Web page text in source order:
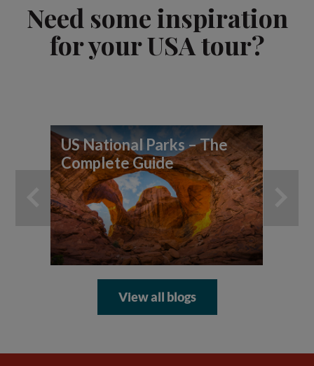
Need some inspiration
for your USA tour?
US National Parks – The
Complete Guide
View all blogs